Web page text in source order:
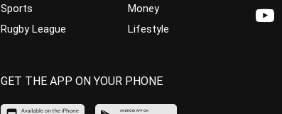
Sports
Rugby League
Money
Lifestyle
GET THE APP ON YOUR PHONE